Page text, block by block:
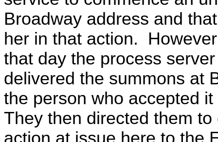
Broadway address and
her in that action.
that day the process
delivered the summons at
the person who accepted
They then directed them